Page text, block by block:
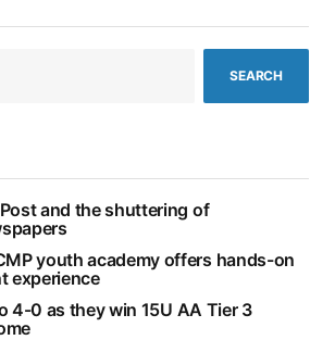
SEARCH
and the shuttering of
youth academy offers hands-on
experience
4-0 as they win 15U AA Tier 3